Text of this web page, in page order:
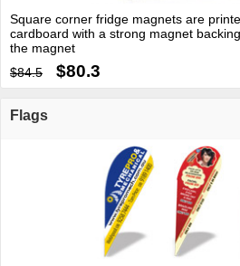
Square corner fridge magnets are
cardboard with a strong magnet
the magnet
$84.5
$80.3
Flags